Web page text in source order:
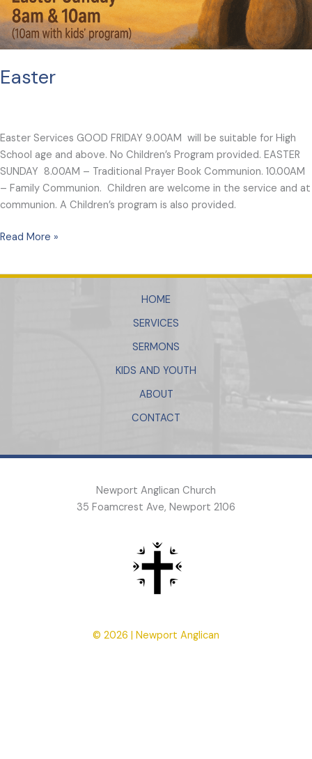
Easter
Easter Services GOOD FRIDAY 9.00AM will be suitable for High
School age and above. No Children’s Program provided. EASTER
SUNDAY 8.00AM – Traditional Prayer Book Communion. 10.00AM
– Family Communion. Children are welcome in the service and at
communion. A Children’s program is also provided.
Easter
Read More »
HOME
SERVICES
SERMONS
KIDS AND YOUTH
ABOUT
CONTACT
Newport Anglican Church
35 Foamcrest Ave, Newport 2106
© 2026 | Newport Anglican